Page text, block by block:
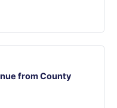
from County